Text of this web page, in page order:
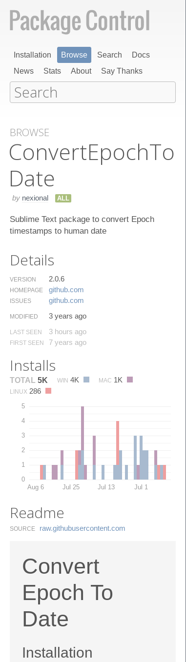
Installation Browse Search
Docs
News
Stats About Say Thanks
BROWSE
Convert​Epoch​To​
Date
by nexional ALL
Sublime Text package to convert Epoch
timestamps to human date
Details
VERSION 2.0.6
HOMEPAGE github.​com
ISSUES github.​com
MODIFIED 3 years ago
LAST SEEN 3 hours ago
FIRST SEEN 7 years ago
Installs
TOTAL 5K WIN 4K MAC 1K
LINUX 286
0
1
2
3
4
5
Aug 6 Jul 25 Jul 13 Jul 1
Readme
SOURCE raw.​githubusercontent.​com
Convert
Epoch To
Date
Installation